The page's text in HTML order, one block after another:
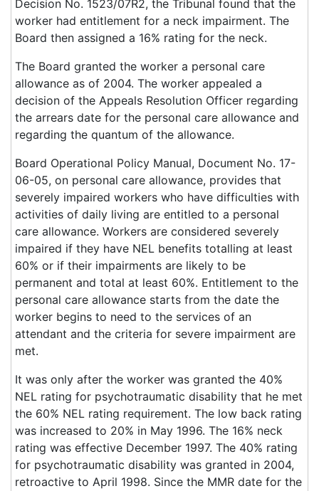
Decision No. 1523/07R2, the Tribunal found that the
worker had entitlement for a neck impairment. The
Board then assigned a 16% rating for the neck.
The Board granted the worker a personal care
allowance as of 2004. The worker appealed a
decision of the Appeals Resolution Officer regarding
the arrears date for the personal care allowance and
regarding the quantum of the allowance.
Board Operational Policy Manual, Document No. 17-
06-05, on personal care allowance, provides that
severely impaired workers who have difficulties with
activities of daily living are entitled to a personal
care allowance. Workers are considered severely
impaired if they have NEL benefits totalling at least
60% or if their impairments are likely to be
permanent and total at least 60%. Entitlement to the
personal care allowance starts from the date the
worker begins to need to the services of an
attendant and the criteria for severe impairment are
met.
It was only after the worker was granted the 40%
NEL rating for psychotraumatic disability that he met
the 60% NEL rating requirement. The low back rating
was increased to 20% in May 1996. The 16% neck
rating was effective December 1997. The 40% rating
for psychotraumatic disability was granted in 2004,
retroactive to April 1998. Since the MMR date for the